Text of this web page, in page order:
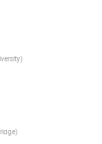
)
)